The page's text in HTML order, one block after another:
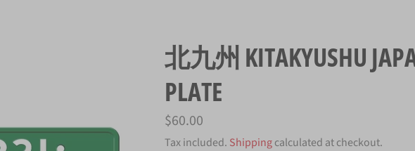
北九州 KITAKYUSHU
PLATE
Regular
price
$60.00
Tax included. Shippingcalculated at checkout.